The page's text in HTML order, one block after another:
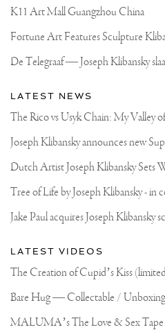
K11 Art Mall Guangzhou China
Fortune Art Features Sculpture
De Telegraaf — Joseph Klibansky
LATEST NEWS
Joseph Klibansky announces new
Jake Paul acquires Joseph
LATEST VIDEOS
The Creation of Cupid’s Kiss
Bare Hug — Collectable /